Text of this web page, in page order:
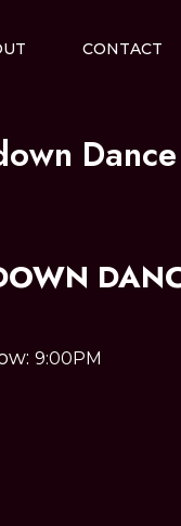
CONTACT
9:00PM